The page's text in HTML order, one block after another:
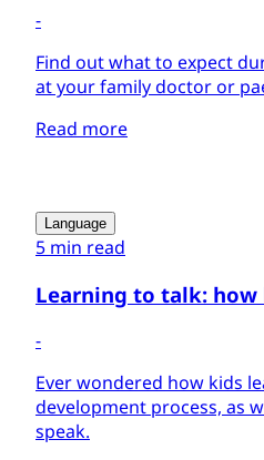
-
Find out what to expect
at your family doctor or
Read more
Language
5 min read
Learning to talk:
-
Ever wondered how kids
development process, as
speak.